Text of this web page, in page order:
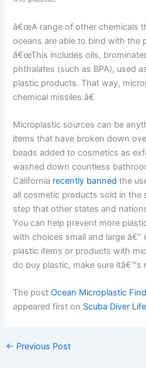
â€œA range of other chemicals
oceans are able to bind with the
â€œThis includes oils,
phthalates (such as BPA), used
plastic products. That way,
chemical missiles.â€
Microplastic sources can be
items that have broken down
beads added to cosmetics as
washed down countless
California recently banned the
all cosmetic products sold in the
step that other states and
You can help prevent more
with choices small and large
plastic items or products with
do buy plastic, make sure itâ€™s
The postOcean Microplastic
appeared first on Scuba Diver Life
← Previous Post